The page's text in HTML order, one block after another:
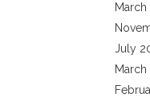
March
July
March